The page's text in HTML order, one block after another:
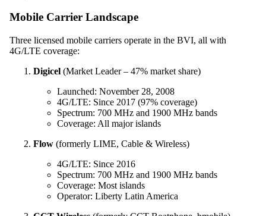
Mobile Carrier Landscape
Three licensed mobile carriers operate in the BVI, all with
4G/LTE coverage:
Digicel (Market Leader – 47% market share)
Launched: November 28, 2008
4G/LTE: Since 2017 (97% coverage)
Spectrum: 700 MHz and 1900 MHz bands
Coverage: All major islands
Flow (formerly LIME, Cable & Wireless)
4G/LTE: Since 2016
Spectrum: 700 MHz and 1900 MHz bands
Coverage: Most islands
Operator: Liberty Latin America